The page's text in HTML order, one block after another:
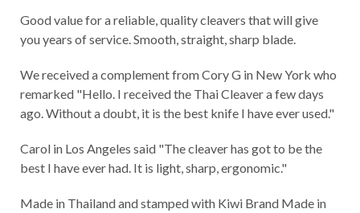
Good value for a reliable, quality cleavers that will give
you years of service. Smooth, straight, sharp blade.
We received a complement from Cory G in New York who
remarked "Hello. I received the Thai Cleaver a few days
ago. Without a doubt, it is the best knife I have ever used."
Carol in Los Angeles said "The cleaver has got to be the
best I have ever had. It is light, sharp, ergonomic."
Made in Thailand and stamped with Kiwi Brand Made in